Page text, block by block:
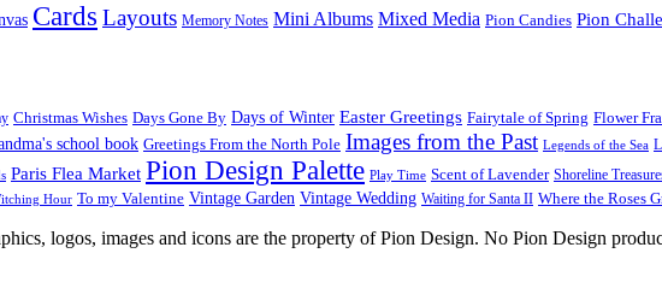
Cards Layouts Memory Notes Mini Albums Mixed Media Pion Candies Pion
Christmas Wishes Days Gone By Days of Winter Easter Greetings Fairytale of Spring Flower
school book Greetings From the North Pole Images from the Past Legends of the Sea
Paris Flea Market Pion Design Palette Play Time Scent of Lavender Shoreline
Hour To my Valentine Vintage Garden Vintage Wedding Waiting for Santa II Where the Roses
logos, images and icons are the property of Pion Design. No Pion Design